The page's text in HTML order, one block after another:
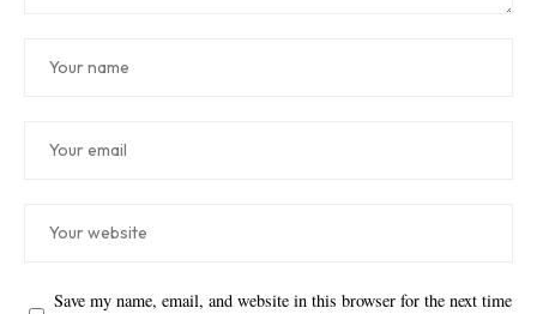
Save my name, email, and website in this browser for the next time